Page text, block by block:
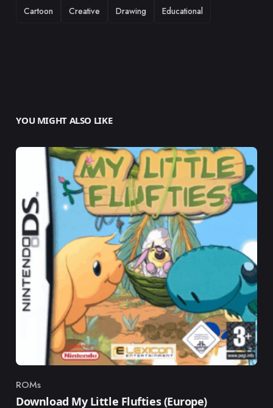
TAGS
Cartoon Creative Drawing Educational
YOU MIGHT ALSO LIKE
Category
ROMs
Download My Little Flufties (Europe)